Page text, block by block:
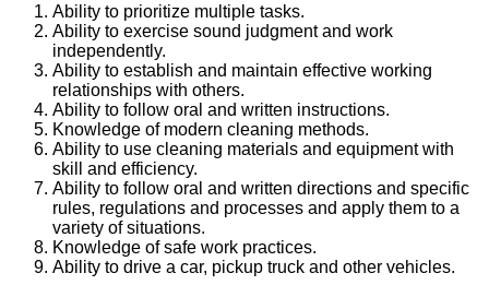
Ability to prioritize multiple tasks.
Ability to exercise sound judgment and work
independently.
Ability to establish and maintain effective working
relationships with others.
Ability to follow oral and written instructions.
Knowledge of modern cleaning methods.
Ability to use cleaning materials and equipment with
skill and efficiency.
Ability to follow oral and written directions and specific
rules, regulations and processes and apply them to a
variety of situations.
Knowledge of safe work practices.
Ability to drive a car, pickup truck and other vehicles.